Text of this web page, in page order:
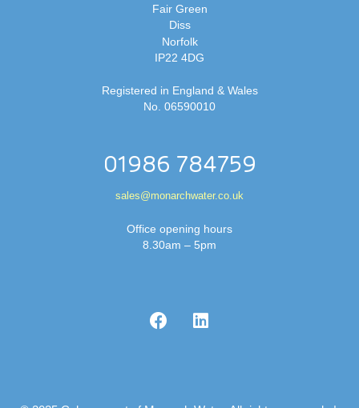
Fair Green
Diss
Norfolk
IP22 4DG
Registered in England & Wales
No. 06590010
01986 784759
sales@monarchwater.co.uk
Office opening hours
8.30am – 5pm